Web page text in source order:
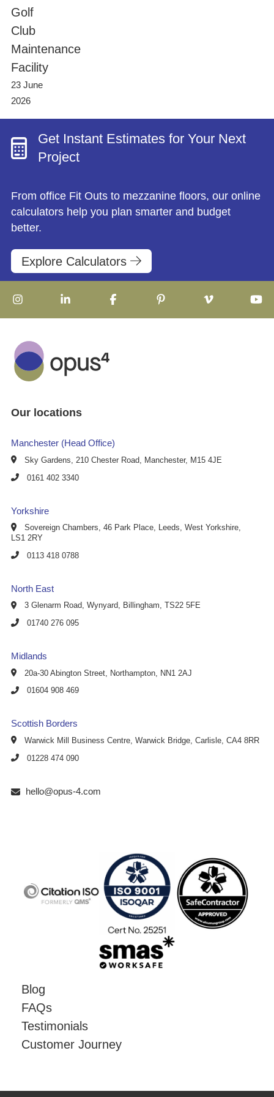
Testimonials
Videos
Blog
Happy Office Culture
Hybrid Working & Wellbeing
Finance Your Office Refurbishment
Videos
Golf
Club
Maintenance
Facility
23 June
2026
Get Instant Estimates for Your Next
Project
From office Fit Outs to mezzanine floors, our online
calculators help you plan smarter and budget
better.
Explore Calculators
Our locations
Manchester (Head Office)
Sky Gardens, 210 Chester Road, Manchester, M15 4JE
0161 402 3340
Yorkshire
Sovereign Chambers, 46 Park Place, Leeds, West Yorkshire,
LS1 2RY
0113 418 0788
North East
3 Glenarm Road, Wynyard, Billingham, TS22 5FE
01740 276 095
Midlands
20a-30 Abington Street, Northampton, NN1 2AJ
01604 908 469
Scottish Borders
Warwick Mill Business Centre, Warwick Bridge, Carlisle, CA4 8RR
01228 474 090
hello@opus-4.com
Blog
FAQs
Testimonials
Customer Journey